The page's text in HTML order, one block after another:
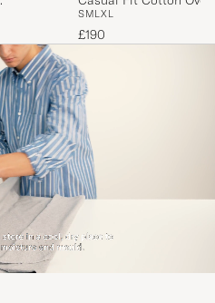
tidigare o håller
Rekommenderas!
ON CAREOFCARL.SE
SMLXL
£190